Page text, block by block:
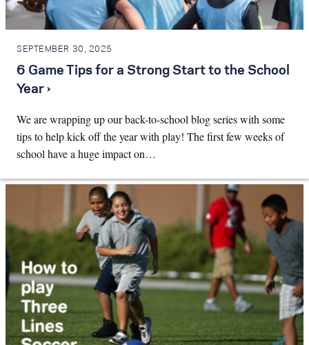
SEPTEMBER 30, 2025
6 Game Tips for a Strong Start to the School
Year ›
We are wrapping up our back-to-school blog series with some
tips to help kick off the year with play! The first few weeks of
school have a huge impact on…